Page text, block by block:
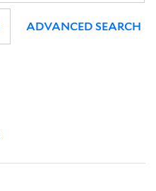
ADVANCED SEARCH